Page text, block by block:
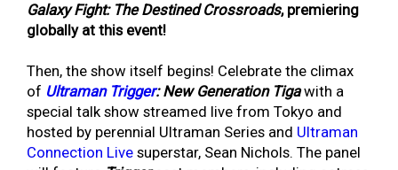
Galaxy Fight: The Destined Crossroads, premiering
globally at this event!
Then, the show itself begins! Celebrate the climax
of Ultraman Trigger: New Generation Tigawith a
special talk show streamed live from Tokyo and
hosted by perennial Ultraman Series and Ultraman
Connection Livesuperstar, Sean Nichols. The panel